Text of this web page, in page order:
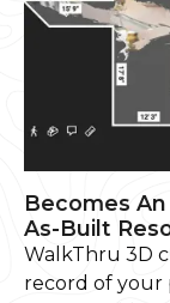
Becomes An
As-Built
WalkThru 3D
record of your